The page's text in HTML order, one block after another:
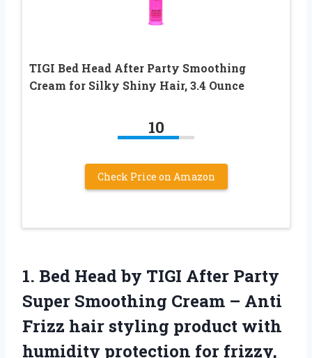
TIGI Bed Head After Party Smoothing
Cream for Silky Shiny Hair, 3.4 Ounce
10
Check Price on Amazon
1. Bed Head by TIGI After Party
Super Smoothing Cream – Anti
Frizz hair styling product with
humidity protection for frizzy,